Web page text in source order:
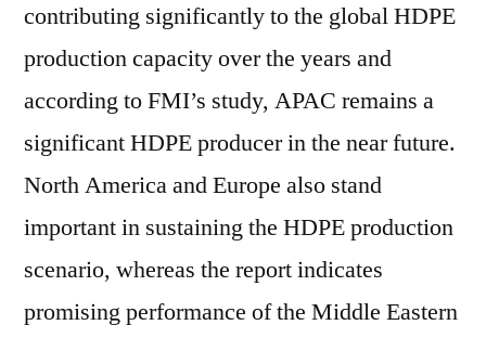
contributing significantly to the global HDPE
production capacity over the years and
according to FMI’s study, APAC remains a
significant HDPE producer in the near future.
North America and Europe also stand
important in sustaining the HDPE production
scenario, whereas the report indicates
promising performance of the Middle Eastern